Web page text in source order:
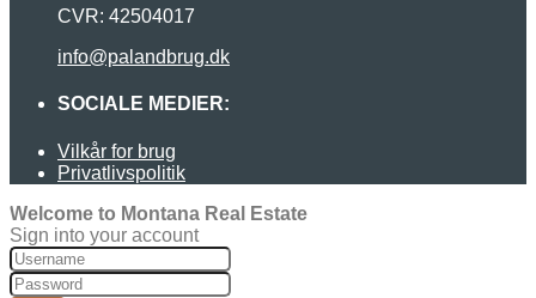
CVR: 42504017
info@palandbrug.dk
SOCIALE MEDIER:
Vilkår for brug
Privatlivspolitik
Welcome to Montana Real Estate
Sign into your account